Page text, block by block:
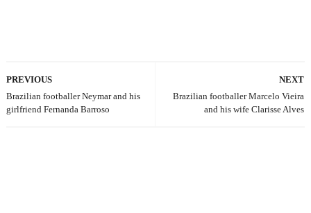
NEXT
Brazilian footballer Marcelo Vieira
and his wife Clarisse Alves
PREVIOUS
Brazilian footballer Neymar and his
girlfriend Fernanda Barroso